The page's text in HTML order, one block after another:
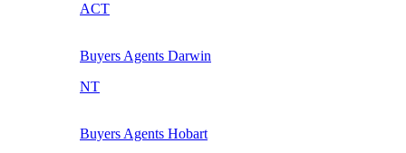
ACT
Buyers Agents Darwin
NT
Buyers Agents Hobart